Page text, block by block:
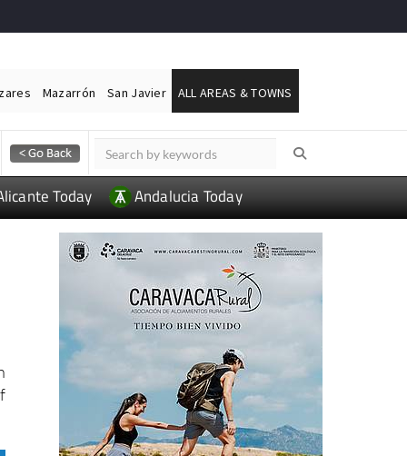
Mazarrón San Javier ALL AREAS & TOWNS
Today Andalucia Today